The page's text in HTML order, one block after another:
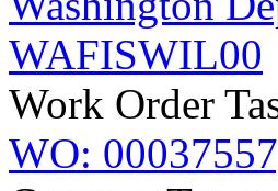
WAFISWIL00
Work Order
WO: